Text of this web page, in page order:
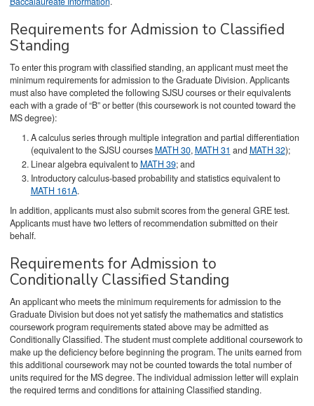
Requirements for Admission to Classified
Standing
To enter this program with classified standing, an applicant must meet the
minimum requirements for admission to the Graduate Division. Applicants
must also have completed the following SJSU courses or their equivalents
each with a grade of “B” or better (this coursework is not counted toward the
MS degree):
A calculus series through multiple integration and partial differentiation
(equivalent to the SJSU courses MATH 30, MATH 31 and MATH 32);
Linear algebra equivalent to MATH 39; and
Introductory calculus-based probability and statistics equivalent to
MATH 161A.
In addition, applicants must also submit scores from the general GRE test.
Applicants must have two letters of recommendation submitted on their
behalf.
Requirements for Admission to
Conditionally Classified Standing
An applicant who meets the minimum requirements for admission to the
Graduate Division but does not yet satisfy the mathematics and statistics
coursework program requirements stated above may be admitted as
Conditionally Classified. The student must complete additional coursework to
make up the deficiency before beginning the program. The units earned from
this additional coursework may not be counted towards the total number of
units required for the MS degree. The individual admission letter will explain
the required terms and conditions for attaining Classified standing.